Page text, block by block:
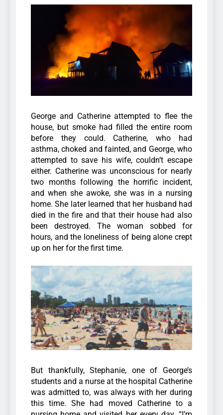
George and Catherine attempted to flee the
house, but smoke had filled the entire room
before they could. Catherine, who had
asthma, choked and fainted, and George, who
attempted to save his wife, couldn’t escape
either. Catherine was unconscious for nearly
two months following the horrific incident,
and when she awoke, she was in a nursing
home. She later learned that her husband had
died in the fire and that their house had also
been destroyed. The woman sobbed for
hours, and the loneliness of being alone crept
up on her for the first time.
But thankfully, Stephanie, one of George’s
students and a nurse at the hospital Catherine
was admitted to, was always with her during
this time. She had moved Catherine to a